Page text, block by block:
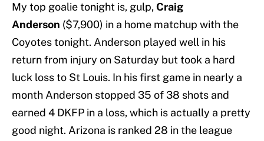
My top goalie tonight is, gulp,Craig
Anderson ($7,900) in a home matchup with the
Coyotes tonight. Anderson played well in his
return from injury on Saturday but took a hard
luck loss to St Louis. In his first game in nearly a
month Anderson stopped 35 of 38 shots and
earned 4 DKFP in a loss, which is actually a pretty
good night. Arizona is ranked 28 in the league